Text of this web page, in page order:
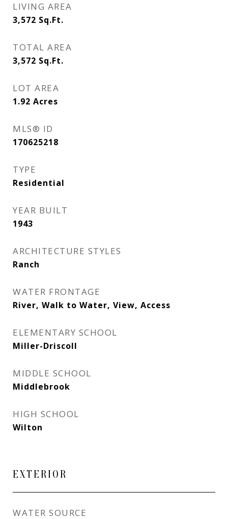
LIVING AREA
3,572 Sq.Ft.
TOTAL AREA
3,572 Sq.Ft.
LOT AREA
1.92 Acres
MLS® ID
170625218
TYPE
Residential
YEAR BUILT
1943
ARCHITECTURE STYLES
Ranch
WATER FRONTAGE
River, Walk to Water, View, Access
ELEMENTARY SCHOOL
Miller-Driscoll
MIDDLE SCHOOL
Middlebrook
HIGH SCHOOL
Wilton
EXTERIOR
WATER SOURCE